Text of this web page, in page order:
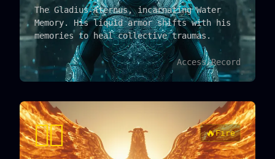
The Gladius Æternus, incarnating Water
Memory. His liquid armor shifts with his
memories to heal collective traumas.
Access Record
🐦‍🔥 🔥Fire